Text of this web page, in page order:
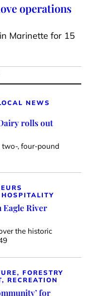
operations
Marinette for 15
NEWS
rolls out
two-, four-pound
River
the historic
FORESTRY
RECREATION
for